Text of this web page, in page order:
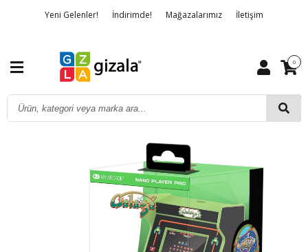
Yeni Gelenler! İndirimde! Mağazalarımız İletişim
0